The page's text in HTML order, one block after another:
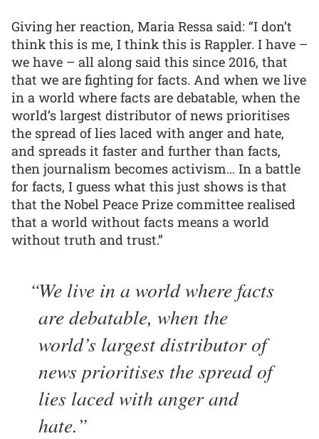
Giving her reaction, Maria Ressa said: “I don’t
think this is me, I think this is Rappler. I have –
we have – all along said this since 2016, that
that we are fighting for facts. And when we live
in a world where facts are debatable, when the
world’s largest distributor of news prioritises
the spread of lies laced with anger and hate,
and spreads it faster and further than facts,
then journalism becomes activism… In a battle
for facts, I guess what this just shows is that
that the Nobel Peace Prize committee realised
that a world without facts means a world
without truth and trust.”
We live in a world where facts
are debatable, when the
world’s largest distributor of
news prioritises the spread of
lies laced with anger and
hate.